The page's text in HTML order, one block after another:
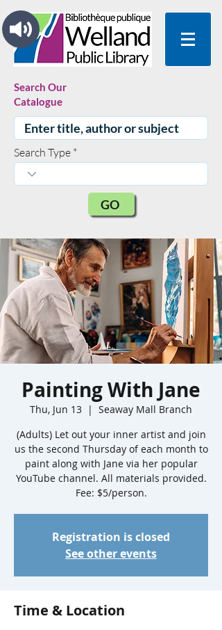
Search Our
Catalogue
Search Type
GO
Painting With Jane
Thu, Jun 13
  |
Seaway Mall Branch
(Adults) Let out your inner artist and join
us the second Thursday of each month to
paint along with Jane via her popular
YouTube channel. All materials provided.
Fee: $5/person.
Registration is closed
See other events
Time & Location